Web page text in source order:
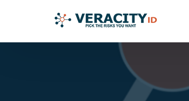
Risk Analysis Services